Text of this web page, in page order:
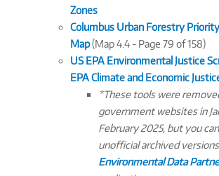
Zones
Columbus Urban Forestry
Map(Map 4.4 - Page 79 of 158)
US EPA Environmental Justice
EPA Climate and Economic
*These tools were
government websites in
February 2025, but you
unofficial archived
Environmental Data